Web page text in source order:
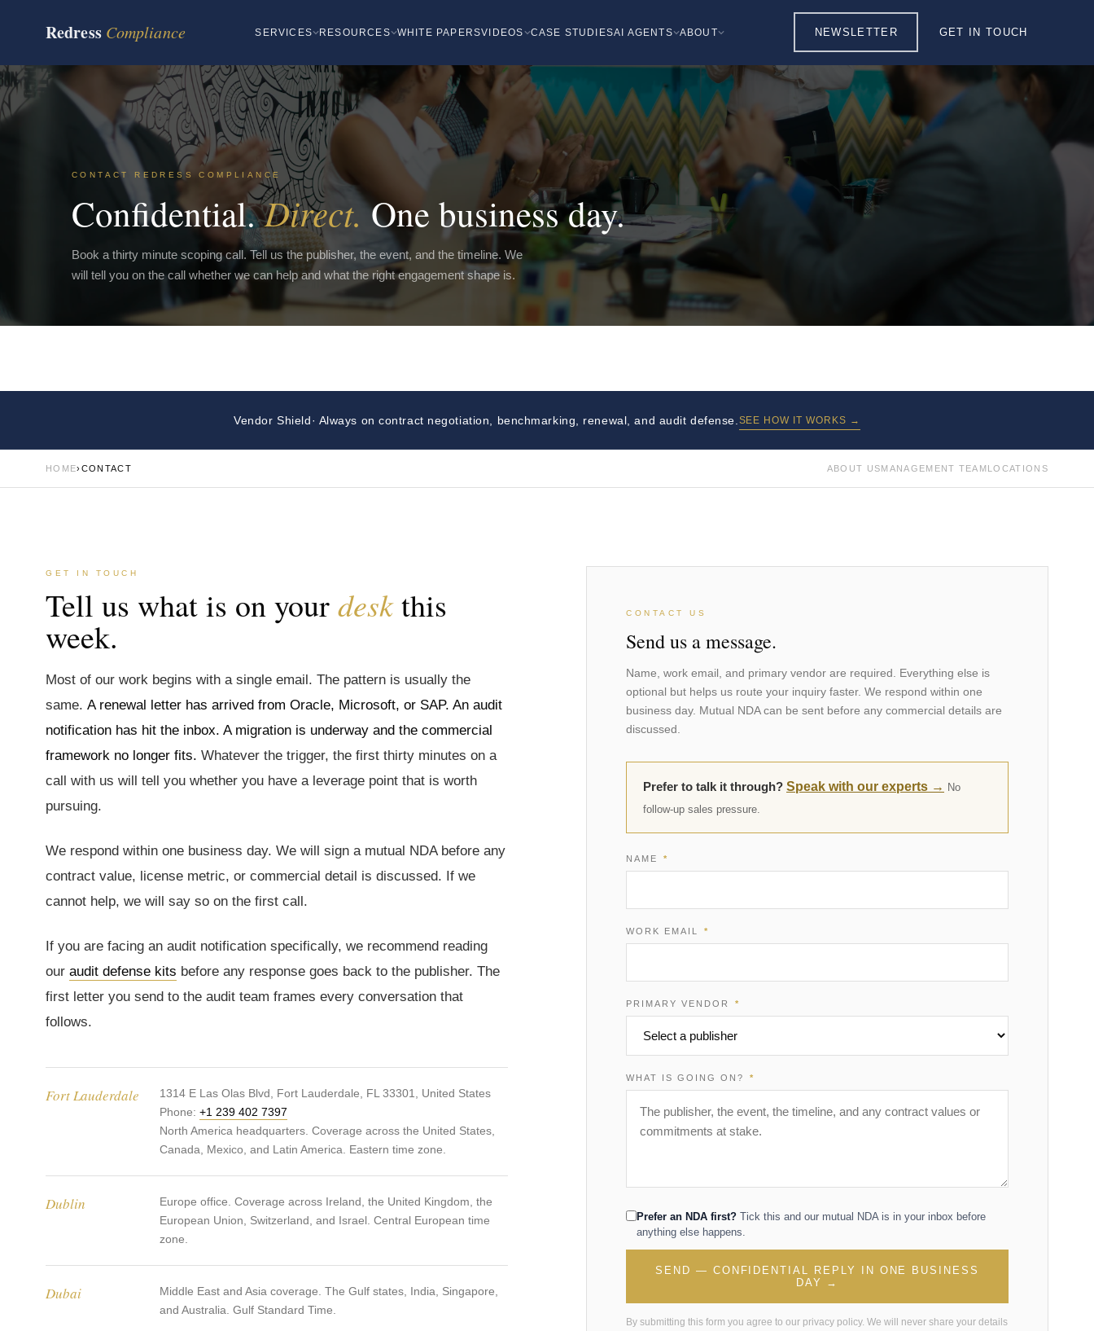
Redress Compliance SERVICES RESOURCES WHITE PAPERSVIDEOS CASE STUDIESAI AGENTS ABOUT NEWSLETTER GET IN TOUCH
CONTACT REDRESS COMPLIANCE
Confidential.Direct.One business day.
Book a thirty minute scoping call. Tell us the publisher, the event, and the timeline. We
will tell you on the call whether we can help and what the right engagement shape is.
Vendor Shield· Always on contract negotiation, benchmarking, renewal, and audit defense. SEE HOW IT WORKS →
HOME›CONTACT ABOUT USMANAGEMENT TEAM LOCATIONS
GET IN TOUCH
Tell us what is on yourdeskthis
week.
Most of our work begins with a single email. The pattern is usually the
same. A renewal letter has arrived from Oracle, Microsoft, or SAP. An audit
notification has hit the inbox. A migration is underway and the commercial
framework no longer fits. Whatever the trigger, the first thirty minutes on a
call with us will tell you whether you have a leverage point that is worth
pursuing.
We respond within one business day. We will sign a mutual NDA before any
contract value, license metric, or commercial detail is discussed. If we
cannot help, we will say so on the first call.
If you are facing an audit notification specifically, we recommend reading
our audit defense kits before any response goes back to the publisher. The
first letter you send to the audit team frames every conversation that
follows.
Fort Lauderdale
1314 E Las Olas Blvd, Fort Lauderdale, FL 33301, United States
Phone: +1 239 402 7397
North America headquarters. Coverage across the United States,
Canada, Mexico, and Latin America. Eastern time zone.
Dublin
Europe office. Coverage across Ireland, the United Kingdom, the
European Union, Switzerland, and Israel. Central European time
zone.
Dubai
Middle East and Asia coverage. The Gulf states, India, Singapore,
and Australia. Gulf Standard Time.
CONTACT US
Send us a message.
Name, work email, and primary vendor are required. Everything else is
optional but helps us route your inquiry faster. We respond within one
business day. Mutual NDA can be sent before any commercial details are
discussed.
Prefer to talk it through? Speak with our experts → No
follow-up sales pressure.
NAME *
WORK EMAIL *
PRIMARY VENDOR *
WHAT IS GOING ON? *
Prefer an NDA first? Tick this and our mutual NDA is in your inbox before
anything else happens.
SEND — CONFIDENTIAL REPLY IN ONE BUSINESS
DAY →
By submitting this form you agree to our privacy policy. We will never share your details